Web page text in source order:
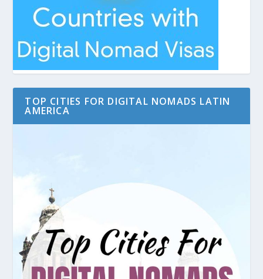
TOP CITIES FOR DIGITAL NOMADS LATIN
AMERICA